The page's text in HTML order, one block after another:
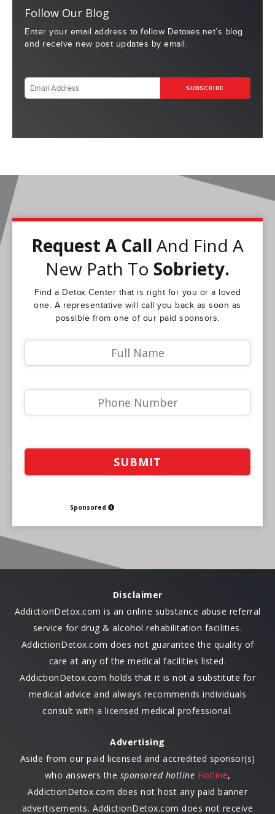
Follow Our Blog
Enter your email address to follow Detoxes.net’s blog
and receive new post updates by email.
Request A Call And Find A
New Path To Sobriety.
Find a Detox Center that is right for you or a loved
one. A representative will call you back as soon as
possible from one of our paid sponsors.
Sponsored
Disclaimer
AddictionDetox.com is an online substance abuse referral
service for drug & alcohol rehabilitation facilities.
AddictionDetox.com does not guarantee the quality of
care at any of the medical facilities listed.
AddictionDetox.com holds that it is not a substitute for
medical advice and always recommends individuals
consult with a licensed medical professional.
Advertising
Aside from our paid licensed and accredited sponsor(s)
who answers the sponsored hotline Hotline,
AddictionDetox.com does not host any paid banner
advertisements. AddictionDetox.com does not receive